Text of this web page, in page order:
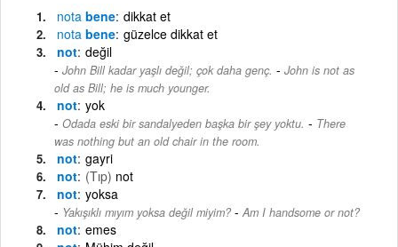
nota bene dikkat et
nota bene güzelce dikkat et
not değil
John Bill kadar yaşlı değil; çok daha genç. - John is not as
old as Bill; he is much younger.
not yok
Odada eski bir sandalyeden başka bir şey yoktu. - There
was nothing but an old chair in the room.
not gayri
not (Tıp) not
not yoksa
Yakışıklı mıyım yoksa değil miyim? - Am I handsome or not?
not emes